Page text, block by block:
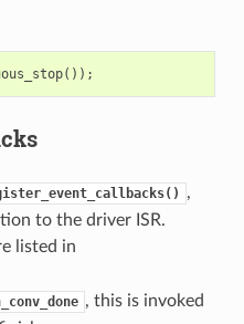
());
,
to the driver ISR.
listed in
, this is invoked